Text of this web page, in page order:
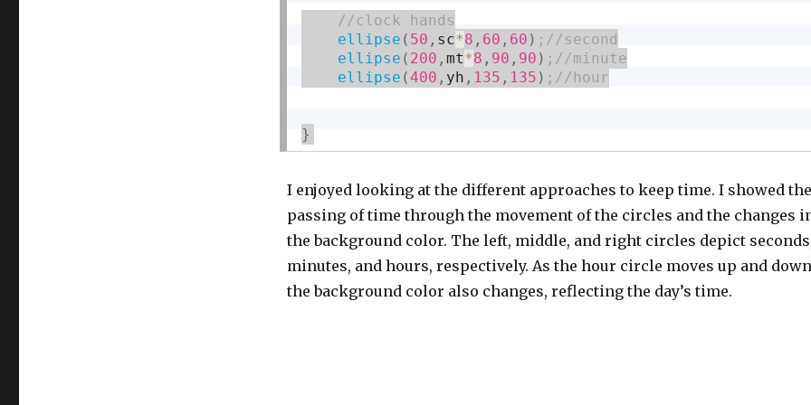
ellipse ( 50 , sc*8 , 60 , 60 )
ellipse ( 200 , mt*8 , 90 , 90 )
ellipse (400 , yh , 135 , 135 )
}
I enjoyed looking at the different approaches to keep time. I showed the
passing of time through the movement of the circles and the changes
the background color. The left, middle, and right circles depict
minutes, and hours, respectively. As the hour circle moves up and
the background color also changes, reflecting the day’s time.